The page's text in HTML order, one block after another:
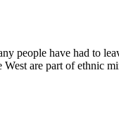
people have had to
are part of ethnic